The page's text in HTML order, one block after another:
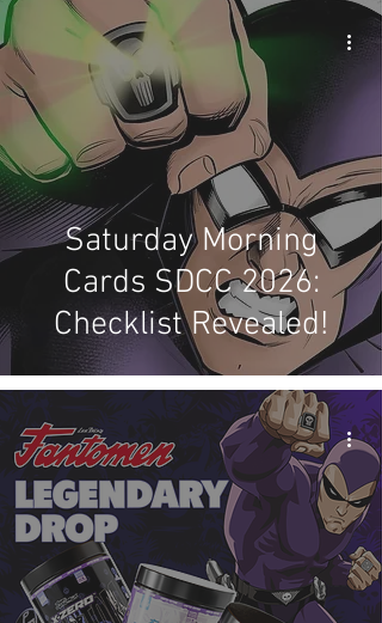
Saturday Morning
Cards SDCC 2026:
Checklist Revealed!